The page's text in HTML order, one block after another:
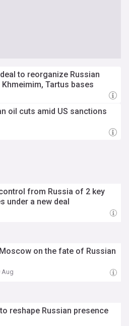
to reorganize Russian
Tartus bases
oil cuts amid US sanctions
from Russia of 2 key
under a new deal
on the fate of Russian
Aug
reshape Russian presence